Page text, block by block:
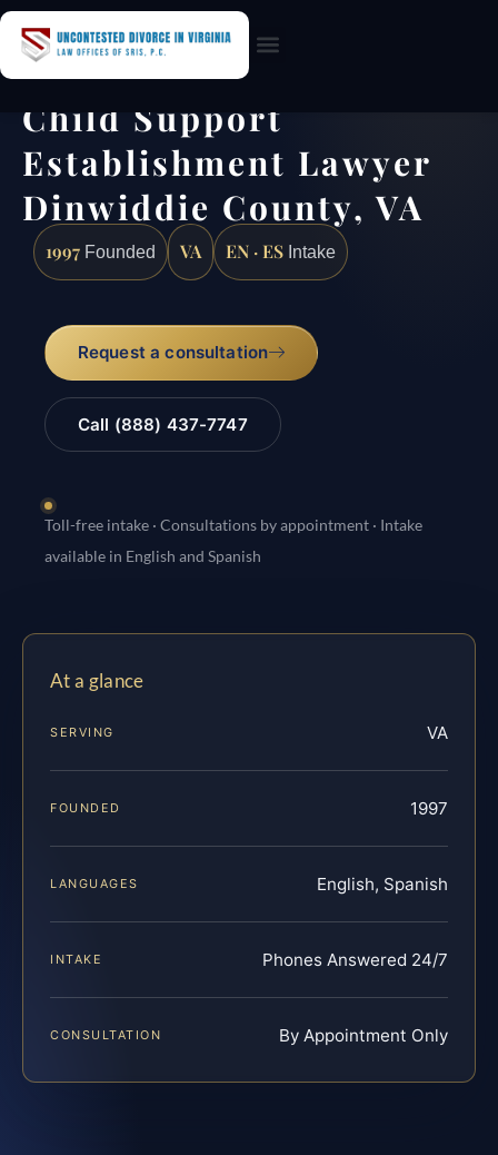
Child Support
Establishment Lawyer
Dinwiddie County, VA
1997 Founded VA EN · ES Intake
Request a consultation
Call (888) 437-7747
Toll-free intake · Consultations by appointment · Intake
available in English and Spanish
At a glance
SERVING VA
FOUNDED 1997
LANGUAGES English, Spanish
INTAKE Phones Answered 24/7
CONSULTATION By Appointment Only